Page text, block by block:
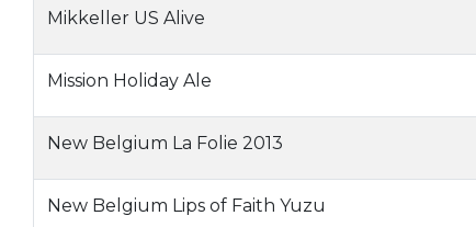
Mikkeller US Alive
Mission Holiday Ale
New Belgium La Folie 2013
New Belgium Lips of Faith Yuzu